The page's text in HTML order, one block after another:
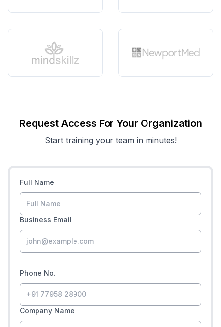
Request Access For Your Organization
Start training your team in minutes!
Full Name
Business Email
Phone No.
Company Name